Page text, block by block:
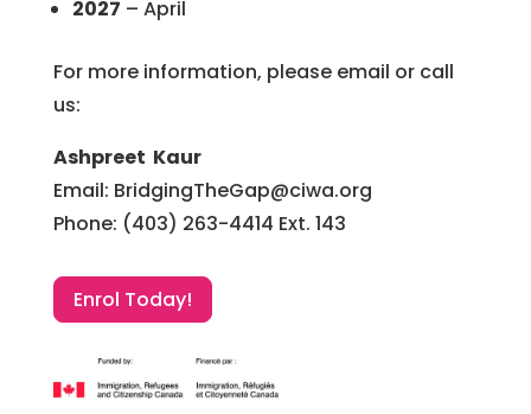
2027 – April
For more information, please email or call
us:
Ashpreet Kaur
Email: BridgingTheGap@ciwa.org
Phone: (403) 263-4414 Ext. 143
Enrol Today!